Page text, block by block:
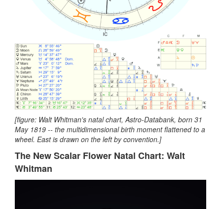
[figure: Walt Whitman's natal chart, Astro-Databank, born 31
May 1819 -- the multidimensional birth moment flattened to a
wheel. East is drawn on the left by convention.]
The New Scalar Flower Natal Chart: Walt
Whitman